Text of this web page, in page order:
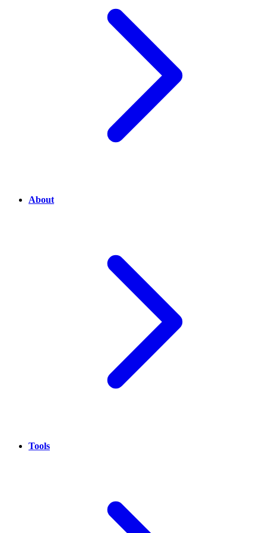
About
Tools